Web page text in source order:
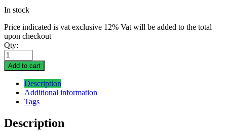
In stock
Price indicated is vat exclusive 12% Vat will be added to the total
upon checkout
Qty:
Add to cart
Description
Additional information
Tags
Description